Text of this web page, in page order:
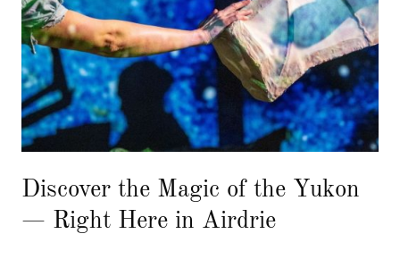
Discover the Magic of the Yukon
— Right Here in Airdrie